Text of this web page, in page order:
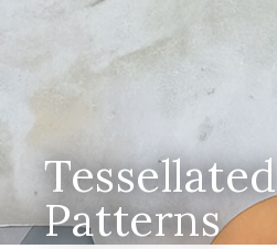
Tessellated
Patterns